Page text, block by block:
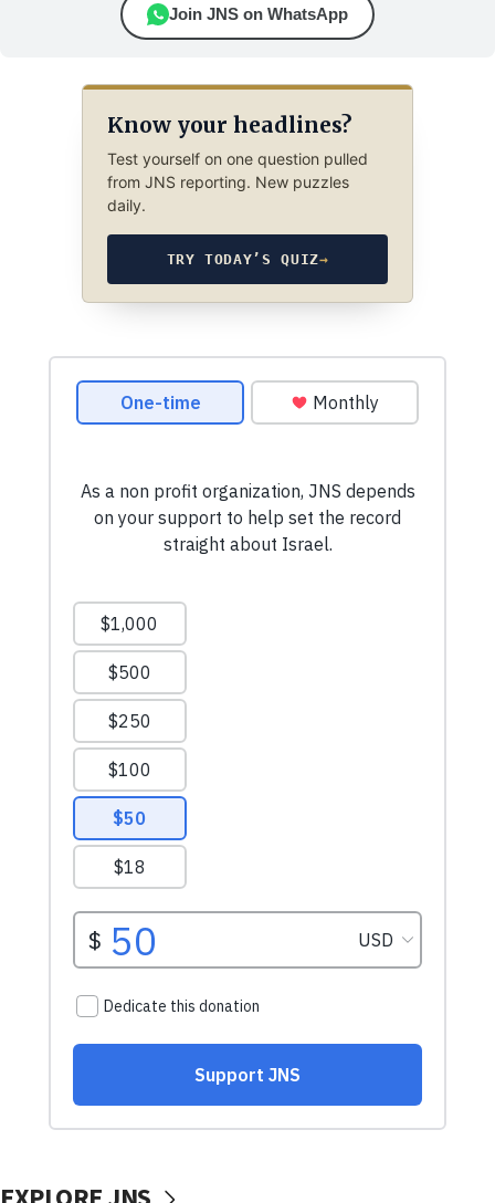
Join JNS on WhatsApp
Know your headlines?
Test yourself on one question pulled
from JNS reporting. New puzzles
daily.
TRY TODAY’S QUIZ→